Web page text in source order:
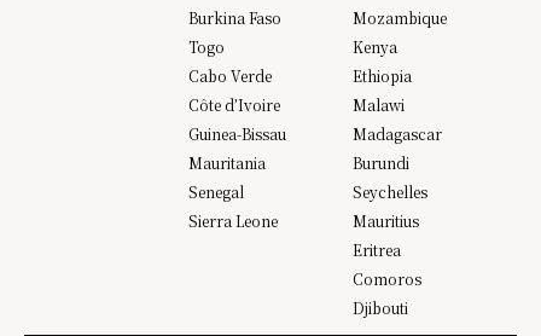
Burkina Faso
Togo
Cabo Verde
Côte d’Ivoire
Guinea-Bissau
Mauritania
Senegal
Sierra Leone
Mozambique
Kenya
Ethiopia
Malawi
Madagascar
Burundi
Seychelles
Mauritius
Eritrea
Comoros
Djibouti